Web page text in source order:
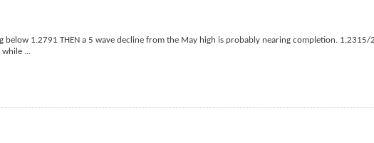
below 1.2791 THEN a 5 wave decline from the May high is probably nearing completion.
while